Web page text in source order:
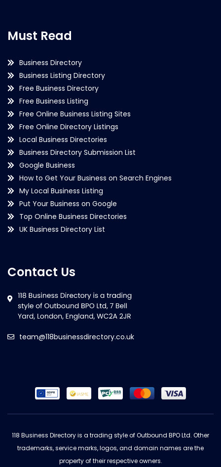
Must Read
Business Directory
Business Listing Directory
Free Business Directory
Free Business Listing
Free Online Business Listing Sites
Free Online Directory Listings
Local Business Directories
Business Directory Submission List
Google Business
How to Get Your Business on Search Engines
My Local Business Listing
Put Your Business on Google
Top Online Business Directories
UK Business Directory List
Contact Us
team@118businessdirectory.co.uk
118 Business Directory is a trading style of Outbound BPO Ltd. Other
trademarks, service marks, logos, and domain names are the
property of their respective owners.